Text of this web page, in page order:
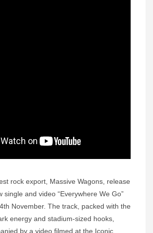
rock export, Massive Wagons, release
single and video “Everywhere We Go”
November. The track, packed with the
energy and stadium-sized hooks,
by a video filmed at the Iconic